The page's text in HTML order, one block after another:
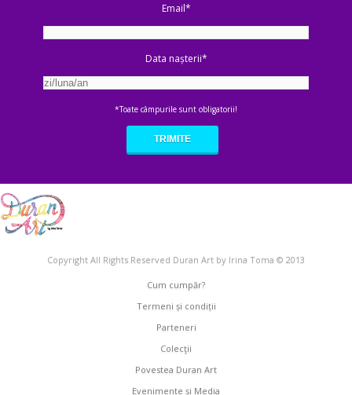
Email*
Data nașterii*
*Toate câmpurile sunt obligatorii!
Copyright All Rights Reserved Duran Art by Irina Toma © 2013
Cum cumpăr?
Termeni și condiții
Parteneri
Colecţii
Povestea Duran Art
Evenimente și Media